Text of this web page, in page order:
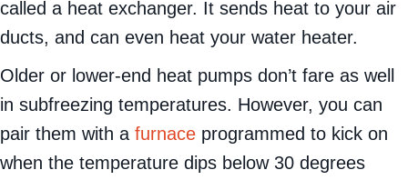
absorb heat and release it. The indoor coil is also
called a heat exchanger. It sends heat to your air
ducts, and can even heat your water heater.
Older or lower-end heat pumps don’t fare as well
in subfreezing temperatures. However, you can
pair them with afurnaceprogrammed to kick on